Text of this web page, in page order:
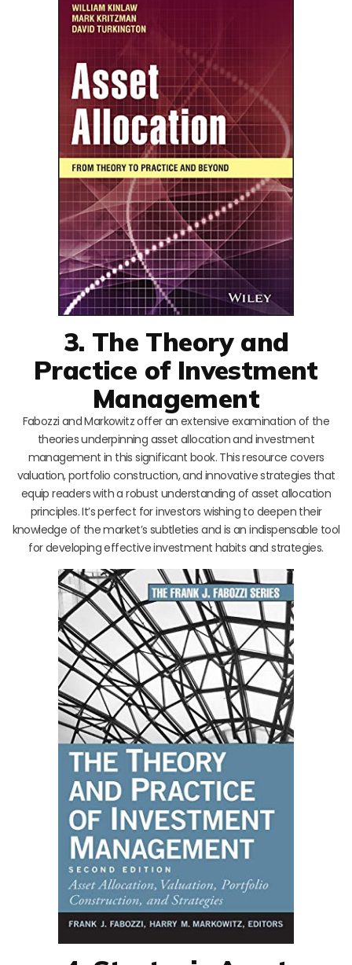
3. The Theory and
Practice of Investment
Management
Fabozzi and Markowitz offer an extensive examination of the
theories underpinning asset allocation and investment
management in this significant book. This resource covers
valuation, portfolio construction, and innovative strategies that
equip readers with a robust understanding of asset allocation
principles. It’s perfect for investors wishing to deepen their
knowledge of the market’s subtleties and is an indispensable tool
for developing effective investment habits and strategies.